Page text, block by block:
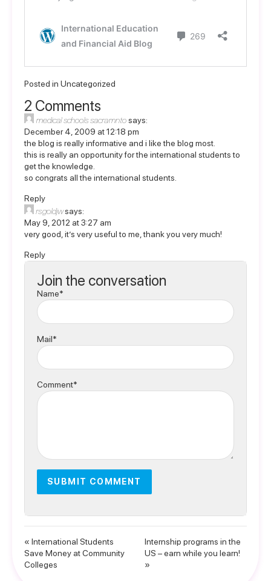
Posted in Uncategorized
2 Comments
medical schools sacramntosays:
December 4, 2009 at 12:18 pm
the blog is really informative and i like the blog most.
this is really an opportunity for the international students to
get the knowledge.
so congrats all the international students.
Reply
rsgoldjwsays:
May 9, 2012 at 3:27 am
very good, it’s very useful to me, thank you very much!
Reply
Join the conversation
Name*
Mail*
Comment*
« International Students
Save Money at Community
Colleges
Internship programs in the
US – earn while you learn!
»